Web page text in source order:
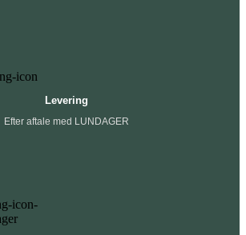
Levering
Efter aftale med LUNDAGER